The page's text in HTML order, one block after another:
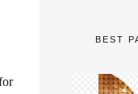
BEST